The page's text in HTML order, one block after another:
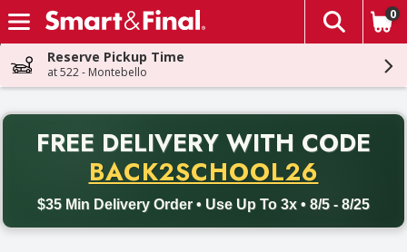
Skip header to page content
The
0
Reserve Pickup Time
at 522 - Montebello
FREE DELIVERY WITH CODE
BACK2SCHOOL26
$35 Min Delivery Order • Use Up To 3x • 8/5 - 8/25
Back to School promotion. Free delivery with promo code